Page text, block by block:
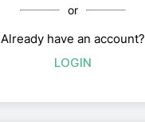
or
Already have an account?
LOGIN